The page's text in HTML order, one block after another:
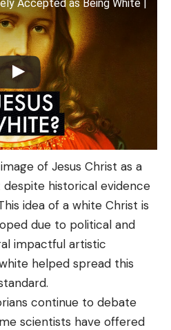
Accepted as Being White |
of Jesus Christ as a
historical evidence
idea of a white Christ is
due to political and
impactful artistic
helped spread this
continue to debate
scientists have offered